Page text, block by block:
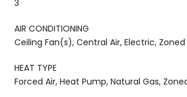
3
AIR CONDITIONING
Ceiling Fan(s), Central Air, Electric, Zoned
HEAT TYPE
Forced Air, Heat Pump, Natural Gas,